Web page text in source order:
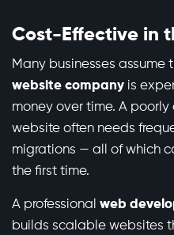
Cost-Effective in
Many businesses assume
website company is
money over time. A
website often needs
migrations — all of which
the first time.
A professional web
builds scalable websites